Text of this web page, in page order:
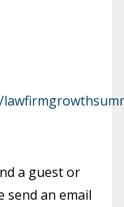
a guest or
send an email